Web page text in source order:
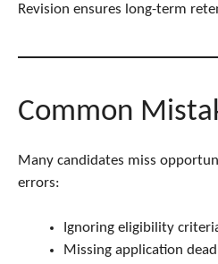
Revision ensures long-term
Common
Many candidates miss
errors:
Ignoring eligibility
Missing application